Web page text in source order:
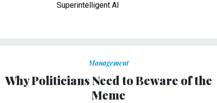
Superintelligent AI
Management
Why Politicians Need to Beware of the
Meme